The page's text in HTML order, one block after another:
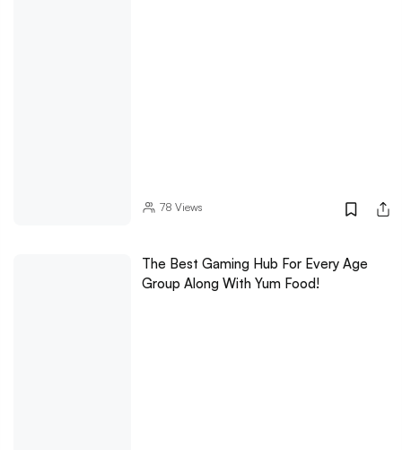
78 Views
The Best Gaming Hub For Every Age
Group Along With Yum Food!